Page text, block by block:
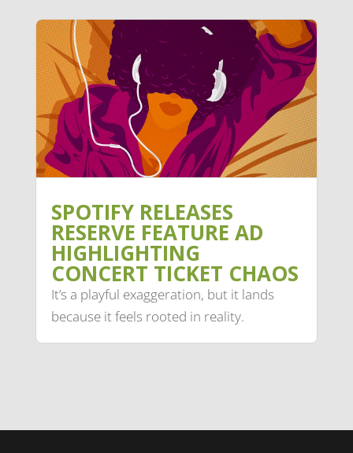
SPOTIFY RELEASES
RESERVE FEATURE AD
HIGHLIGHTING
CONCERT TICKET CHAOS
It’s a playful exaggeration, but it lands
because it feels rooted in reality.